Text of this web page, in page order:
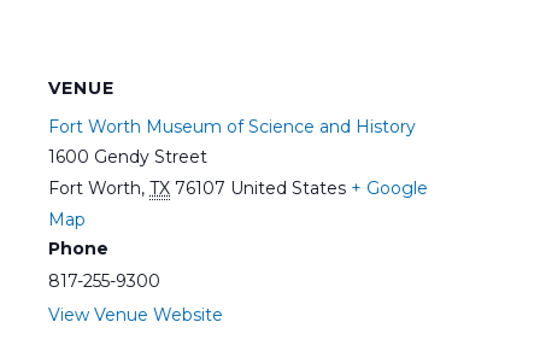
VENUE
Fort Worth Museum of Science and History
1600 Gendy Street
Fort Worth, TX 76107 United States + Google
Map
Phone
817-255-9300
View Venue Website